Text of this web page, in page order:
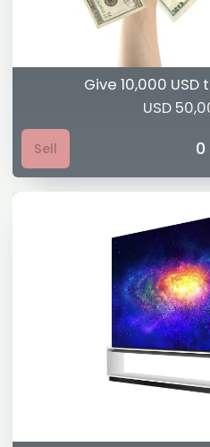
Give 10,000
USD
Sell 0